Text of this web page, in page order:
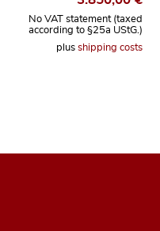
No VAT statement (taxed
according to §25a UStG.)
plus shipping costs